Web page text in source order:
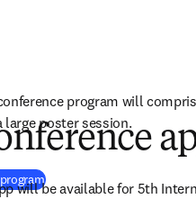
program will
large poster session.
(
will be available for 5th